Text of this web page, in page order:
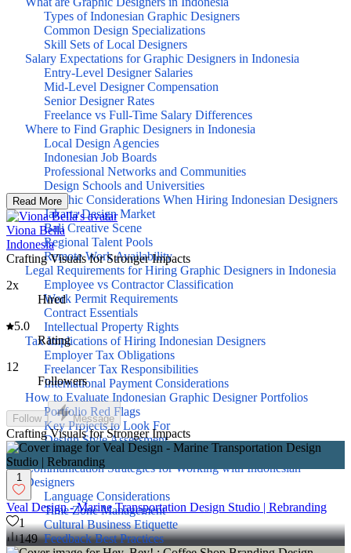
Types of Indonesian Graphic Designers
Common Design Specializations
Skill Sets of Local Designers
Salary Expectations for Graphic Designers in Indonesia
Entry-Level Designer Salaries
Mid-Level Designer Compensation
Senior Designer Rates
Freelance vs Full-Time Salary Differences
Where to Find Graphic Designers in Indonesia
Local Design Agencies
Indonesian Job Boards
Professional Networks and Communities
Design Schools and Universities
Geographic Considerations When Hiring Indonesian Designers
Jakarta Design Market
Bali Creative Scene
Regional Talent Pools
Remote Work Availability
Legal Requirements for Hiring Graphic Designers in Indonesia
Employee vs Contractor Classification
Work Permit Requirements
Contract Essentials
Intellectual Property Rights
Tax Implications of Hiring Indonesian Designers
Employer Tax Obligations
Freelancer Tax Responsibilities
International Payment Considerations
How to Evaluate Indonesian Graphic Designer Portfolios
Portfolio Red Flags
Key Projects to Look For
Design Style Assessment
Technical Skill Verification
Communication Strategies for Working with Indonesian
Designers
Language Considerations
Time Zone Management
Cultural Business Etiquette
Feedback Best Practices
Read More
Viona Bella
Indonesia
Crafting Visuals for Stronger Impacts
2x
Hired
5.0
Rating
12
Followers
Follow Message
Crafting Visuals for Stronger Impacts
1
Veal Design - Marine Transportation Design Studio | Rebranding
1
149